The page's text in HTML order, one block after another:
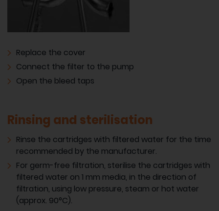
Replace the cover
Connect the filter to the pump
Open the bleed taps
Rinsing and sterilisation
Rinse the cartridges with filtered water for the time
recommended by the manufacturer.
For germ-free filtration, sterilise the cartridges with
filtered water on 1 mm media, in the direction of
filtration, using low pressure, steam or hot water
(approx. 90°C).